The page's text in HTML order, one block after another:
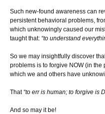
Such new-found awareness can
persistent behavioral problems,
which unknowingly caused our
taught that: “to understand
So we may insightfully discover
problems is to forgive NOW (in
which we and others have
That “to err is human; to forgive is
And so may it be!